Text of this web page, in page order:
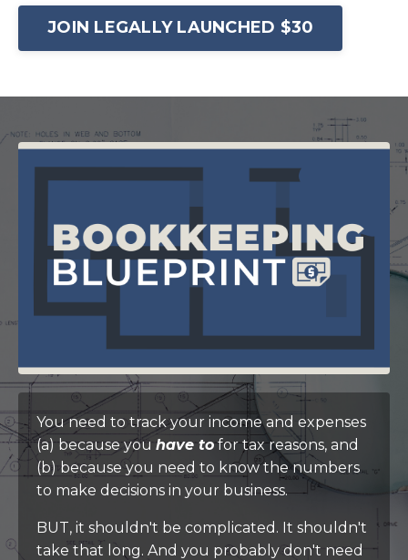
JOIN LEGALLY LAUNCHED $30
You need to track your income and expenses
(a) because youhave to for tax reasons, and
(b) because you need to know the numbers
to make decisions in your business.
BUT, it shouldn't be complicated. It shouldn't
take that long. And you probably don't need